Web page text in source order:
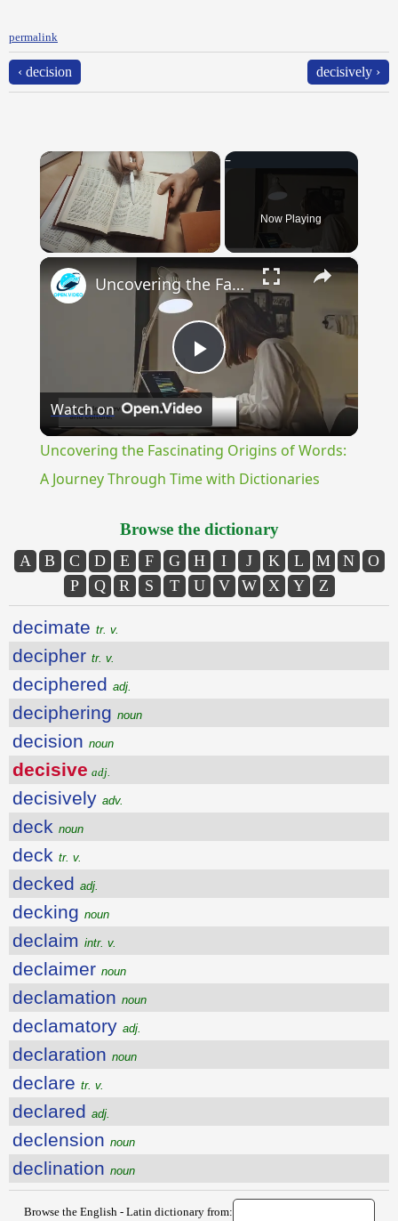
permalink
‹ decision decisively ›
×
Now Playing
×
Play
Video
Uncovering the Fascinating Origins of Words: A Journey Through Time with Dictionaries
Watch on
Uncovering the Fascinating Origins of Words:
A Journey Through Time with Dictionaries
Browse the dictionary
A B C D E F G H I J K L M N
O
P
Q R S T U V W X Y Z
decimate tr. v.
decipher tr. v.
deciphered adj.
deciphering noun
decision noun
decisive adj.
decisively adv.
deck noun
deck tr. v.
decked adj.
decking noun
declaim intr. v.
declaimer noun
declamation noun
declamatory adj.
declaration noun
declare tr. v.
declared adj.
declension noun
declination noun
Browse the English - Latin dictionary from: